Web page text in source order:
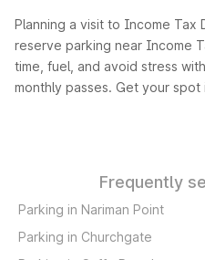
Planning a visit to Income Tax
reserve parking near Income
time, fuel, and avoid stress
monthly passes. Get your spot
Frequently
Parking in Nariman Point
Parking in Churchgate